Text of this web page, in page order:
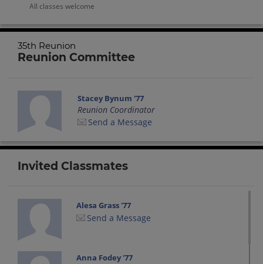
All classes welcome
35th Reunion
Reunion Committee
Stacey Bynum '77
Reunion Coordinator
Send a Message
Invited Classmates
Alesa Grass '77
Send a Message
Anna Fodey '77